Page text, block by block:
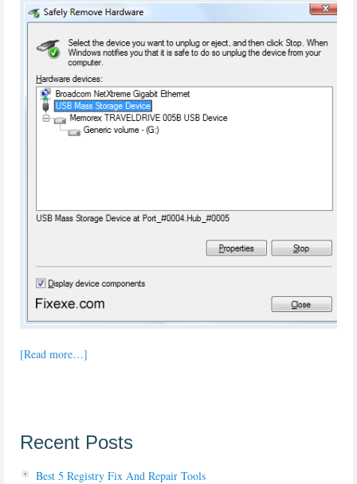
[Read more…]
Recent Posts
Best 5 Registry Fix And Repair Tools